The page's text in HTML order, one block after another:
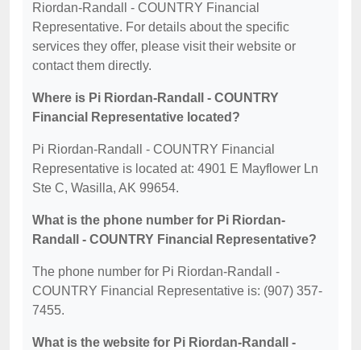
Riordan-Randall - COUNTRY Financial
Representative. For details about the specific
services they offer, please visit their website or
contact them directly.
Where is Pi Riordan-Randall - COUNTRY
Financial Representative located?
Pi Riordan-Randall - COUNTRY Financial
Representative is located at: 4901 E Mayflower Ln
Ste C, Wasilla, AK 99654.
What is the phone number for Pi Riordan-
Randall - COUNTRY Financial Representative?
The phone number for Pi Riordan-Randall -
COUNTRY Financial Representative is: (907) 357-
7455.
What is the website for Pi Riordan-Randall -